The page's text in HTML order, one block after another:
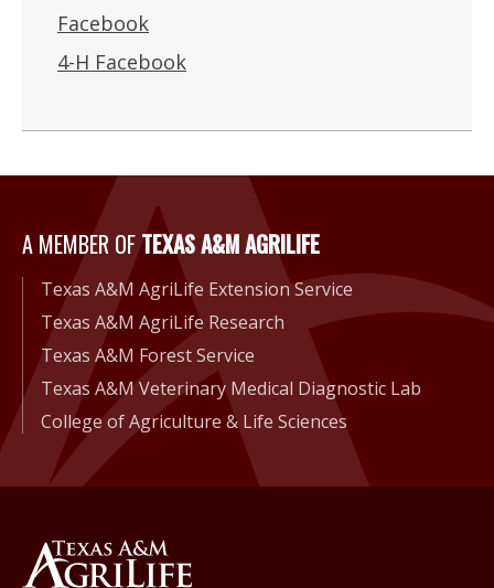
Facebook
4-H Facebook
A Member of Texas A&M
A MEMBER OFTEXAS A&M AGRILIFE
Texas A&M AgriLife Extension Service
Texas A&M AgriLife Research
Texas A&M Forest Service
Texas A&M Veterinary Medical Diagnostic Lab
College of Agriculture & Life Sciences